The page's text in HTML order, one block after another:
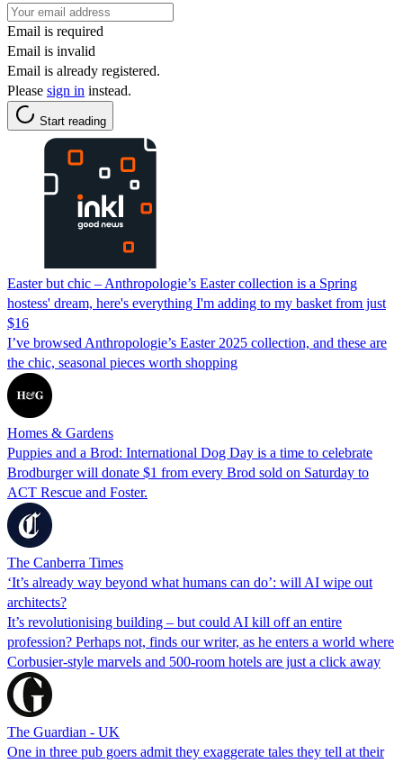
Email is required
Email is invalid
Email is already registered.
Please sign in instead.
Start reading
Easter but chic – Anthropologie’s Easter collection is a Spring
hostess' dream, here's everything I'm adding to my basket from just
$16
I’ve browsed Anthropologie’s Easter 2025 collection, and these are
the chic, seasonal pieces worth shopping
Homes & Gardens
Puppies and a Brod: International Dog Day is a time to celebrate
Brodburger will donate $1 from every Brod sold on Saturday to
ACT Rescue and Foster.
The Canberra Times
‘It’s already way beyond what humans can do’: will AI wipe out
architects?
It’s revolutionising building – but could AI kill off an entire
profession? Perhaps not, finds our writer, as he enters a world where
Corbusier-style marvels and 500-room hotels are just a click away
The Guardian - UK
One in three pub goers admit they exaggerate tales they tell at their